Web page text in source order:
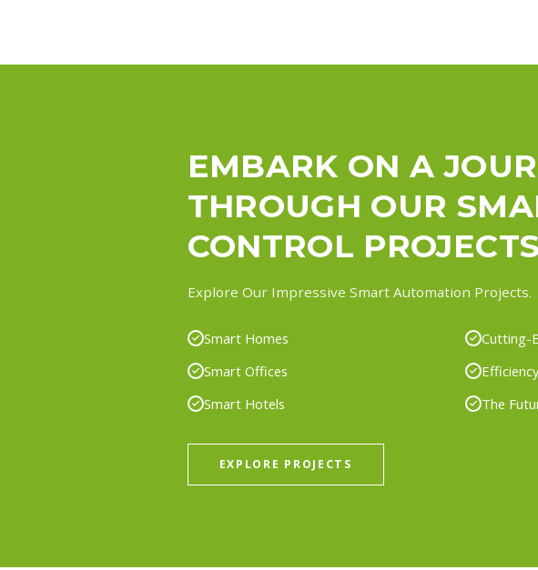
EMBARK ON A
THROUGH OUR
CONTROL PROJECTS
Explore Our Impressive Smart Automation Projects.
Smart Homes
Cutting-
Smart Offices
Smart Hotels
The
EXPLORE PROJECTS